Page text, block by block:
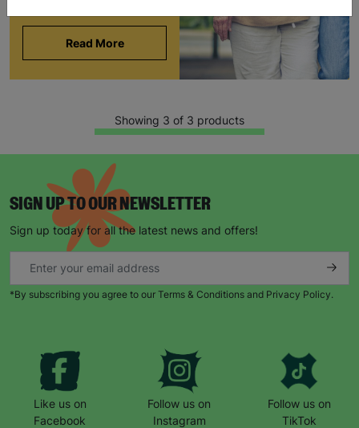
Read More
Showing 3 of 3 products
SIGN UP TO OUR NEWSLETTER
Sign up today for all the latest news and offers!
*By subscribing you agree to our Terms & Conditions and Privacy Policy.
Like us on
Facebook
Follow us on
Instagram
Follow us on
TikTok